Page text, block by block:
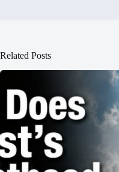
Related Posts